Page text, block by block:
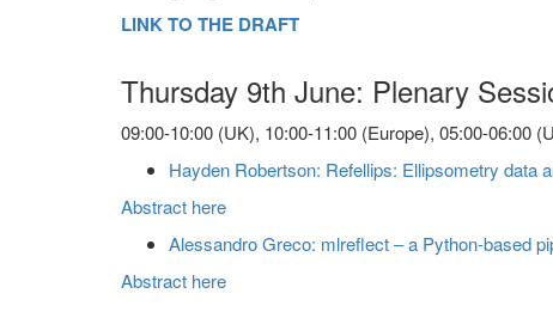
LINK TO THE DRAFT
Thursday 9th June: Plenary
09:00-10:00 (UK), 10:00-11:00 (Europe), 05:00-06:00
Hayden Robertson: Refellips: Ellipsometry data
Abstract here
Alessandro Greco: mlreflect – a Python-based
Abstract here